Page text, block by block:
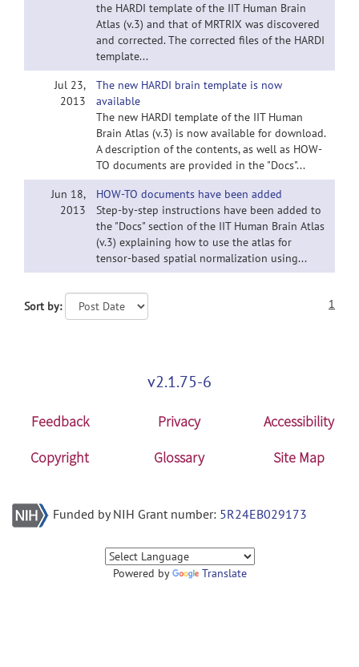
the HARDI template of the IIT Human Brain
Atlas (v.3) and that of MRTRIX was discovered
and corrected. The corrected files of the HARDI
template...
Jul 23,
2013
The new HARDI brain template is now
available
The new HARDI template of the IIT Human
Brain Atlas (v.3) is now available for download.
A description of the contents, as well as HOW-
TO documents are provided in the "Docs"...
Jun 18,
2013
HOW-TO documents have been added
Step-by-step instructions have been added to
the "Docs" section of the IIT Human Brain Atlas
(v.3) explaining how to use the atlas for
tensor-based spatial normalization using...
Sort by: 1
v2.1.75-6
Feedback Privacy
Accessibility
Copyright
Glossary Site Map
Funded by NIH Grant number: 5R24EB029173
Powered by Translate